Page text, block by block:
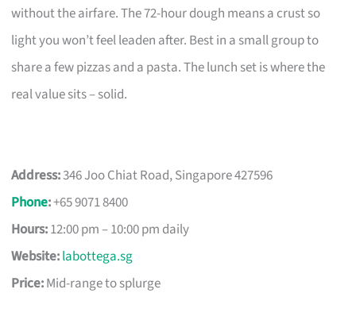
without the airfare. The 72-hour dough means a crust so
light you won’t feel leaden after. Best in a small group to
share a few pizzas and a pasta. The lunch set is where the
real value sits – solid.
Address:346 Joo Chiat Road, Singapore 427596
Phone:+65 9071 8400
Hours:12:00 pm – 10:00 pm daily
Website:labottega.sg
Price:Mid-range to splurge